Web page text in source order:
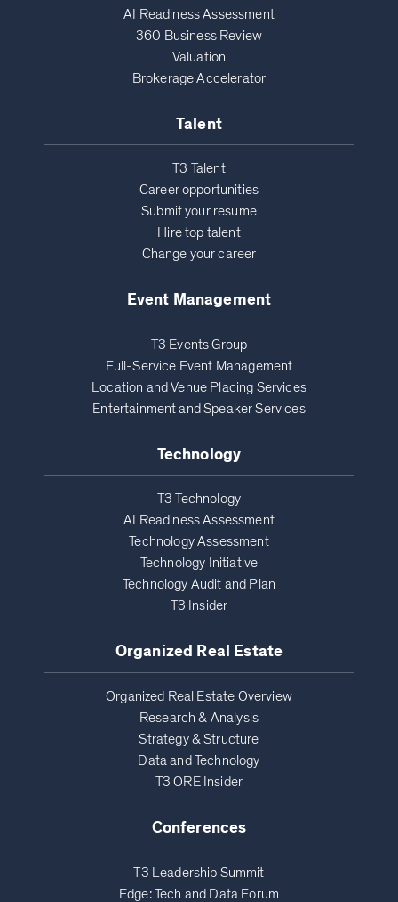
AI Readiness Assessment
360 Business Review
Valuation
Brokerage Accelerator
Talent
T3 Talent
Career opportunities
Submit your resume
Hire top talent
Change your career
Event Management
T3 Events Group
Full-Service Event Management
Location and Venue Placing Services
Entertainment and Speaker Services
Technology
T3 Technology
AI Readiness Assessment
Technology Assessment
Technology Initiative
Technology Audit and Plan
T3 Insider
Organized Real Estate
Organized Real Estate Overview
Research & Analysis
Strategy & Structure
Data and Technology
T3 ORE Insider
Conferences
T3 Leadership Summit
Edge: Tech and Data Forum